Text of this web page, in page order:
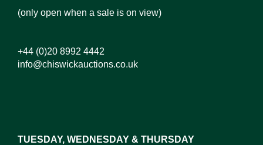
(only open when a sale is on view)
+44 (0)20 8992 4442
info@chiswickauctions.co.uk
TUESDAY, WEDNESDAY & THURSDAY